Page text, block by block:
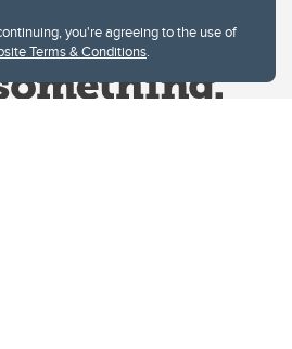
you're agreeing to the use of
Terms & Conditions.